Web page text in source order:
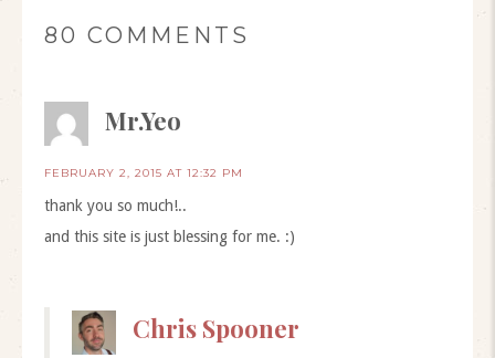
80 COMMENTS
Mr.Yeo
FEBRUARY 2, 2015 AT 12:32 PM
thank you so much!..
and this site is just blessing for me. :)
Chris Spooner